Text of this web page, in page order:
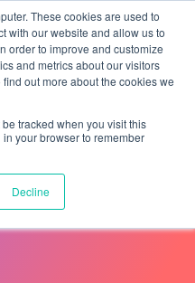
These cookies are used to
with our website and allow us to
order to improve and customize
and metrics about our visitors
out more about the cookies we
tracked when you visit this
your browser to remember
Decline
and